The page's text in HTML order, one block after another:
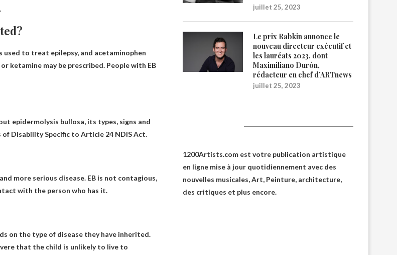
used to treat epilepsy, and acetaminophen
ketamine may be prescribed. People with EB
epidermolysis bullosa, its types, signs and
of Disability Specific to Article 24 NDIS Act.
more serious disease. EB is not contagious,
with the person who has it.
on the type of disease they have inherited.
that the child is unlikely to live to
juillet 25, 2023
Le prix Rabkin annonce le
nouveau directeur exécutif et
les lauréats 2023, dont
Maximiliano Durón,
rédacteur en chef d’ARTnews
juillet 25, 2023
1200Artists.com est votre publication artistique
en ligne mise à jour quotidiennement avec des
nouvelles musicales, Art, Peinture, architecture,
des critiques et plus encore.